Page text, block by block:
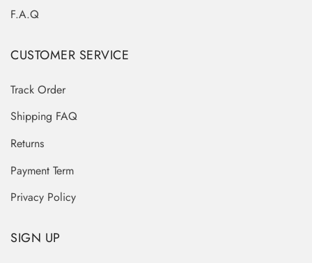
F.A.Q
CUSTOMER SERVICE
Track Order
Shipping FAQ
Returns
Payment Term
Privacy Policy
SIGN UP